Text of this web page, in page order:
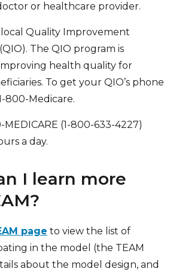
or healthcare provider.
Quality Improvement
The QIO program is
health quality for
To get your QIO’s phone
800-Medicare.
(1-800-633-4227)
a day.
I learn more
page to view the list of
in the model (the TEAM
about the model design, and